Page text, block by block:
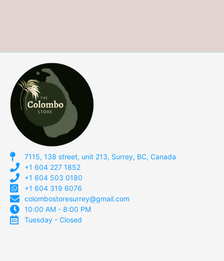
7115, 138 street, unit 213, Surrey, BC, Canada
+1 604 227 1852
+1 604 503 0180
+1 604 319 6076
colombostoresurrey@gmail.com
10:00 AM - 8:00 PM
Tuesday - Closed